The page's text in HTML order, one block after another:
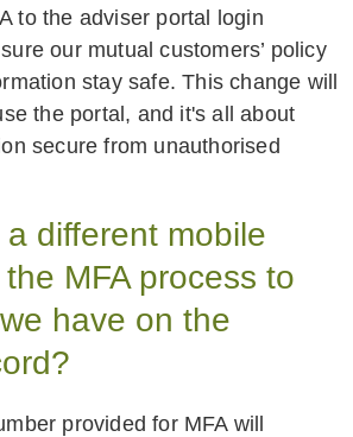
to the adviser portal login
our mutual customers’ policy
stay safe. This change will
the portal, and it's all about
secure from unauthorised
different mobile
MFA process to
have on the
provided for MFA will